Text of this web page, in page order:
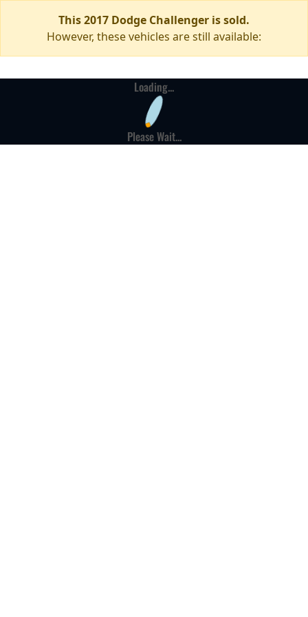
This 2017 Dodge Challenger is sold.
However, these vehicles are still available:
Loading...
Please Wait...